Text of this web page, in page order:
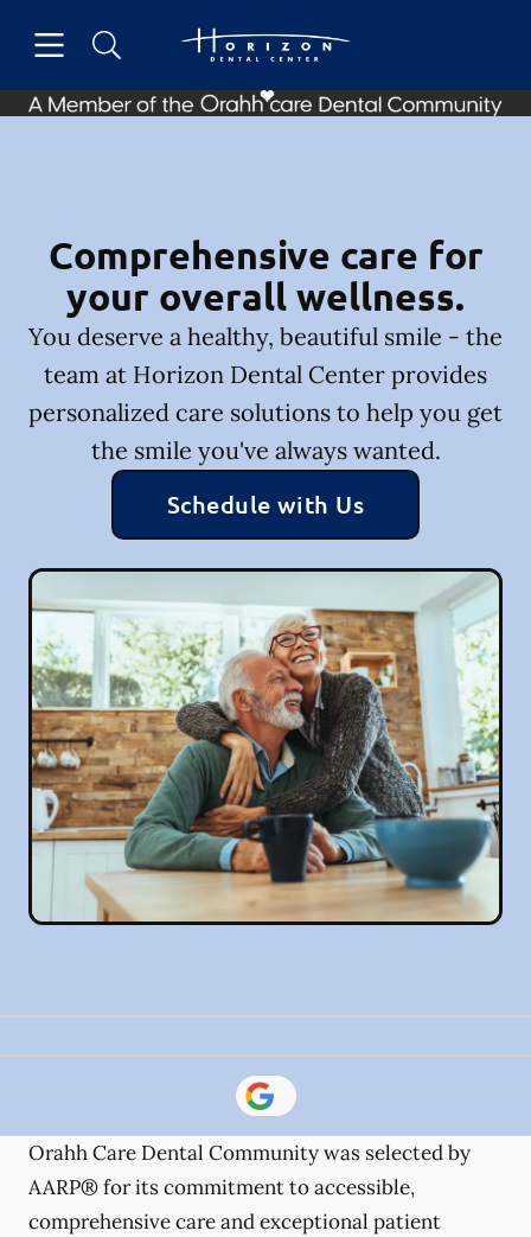
Go to Home Page
Comprehensive care for
your overall wellness.
You deserve a healthy, beautiful smile - the
team at Horizon Dental Center provides
personalized care solutions to help you get
the smile you've always wanted.
Schedule with Us
Orahh Care Dental Community was selected by
AARP® for its commitment to accessible,
comprehensive care and exceptional patient